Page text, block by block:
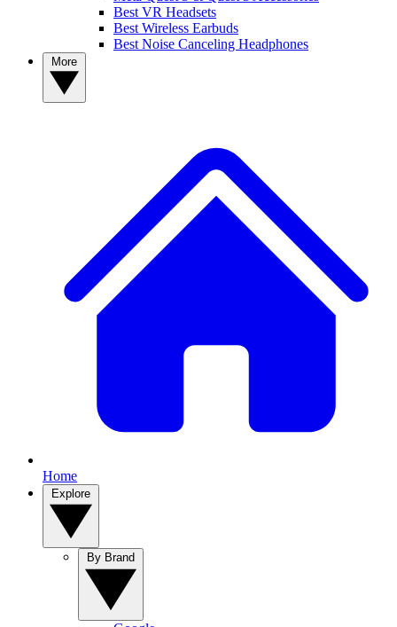
Best VR Headsets
Best Wireless Earbuds
Best Noise Canceling Headphones
Home